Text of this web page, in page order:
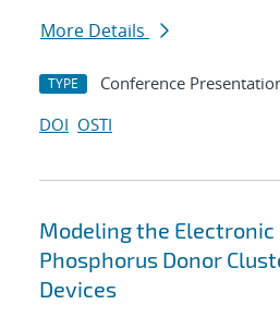
More Details
TYPE Conference
DOI OSTI
Modeling the
Phosphorus Donor
Devices